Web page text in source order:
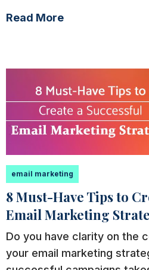
Read More
email marketing
8 Must-Have Tips to
Email Marketing
Do you have clarity on the
your email marketing